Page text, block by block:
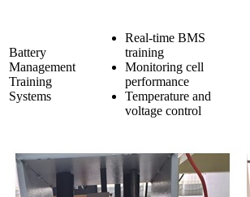
Battery
Management
Training
Systems
Real-time BMS
training
Monitoring cell
performance
Temperature and
voltage control